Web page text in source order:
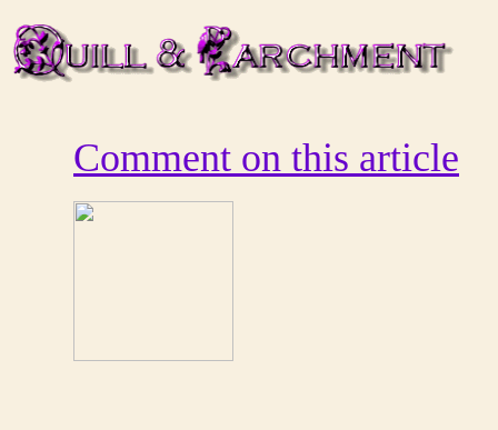
Comment on this article